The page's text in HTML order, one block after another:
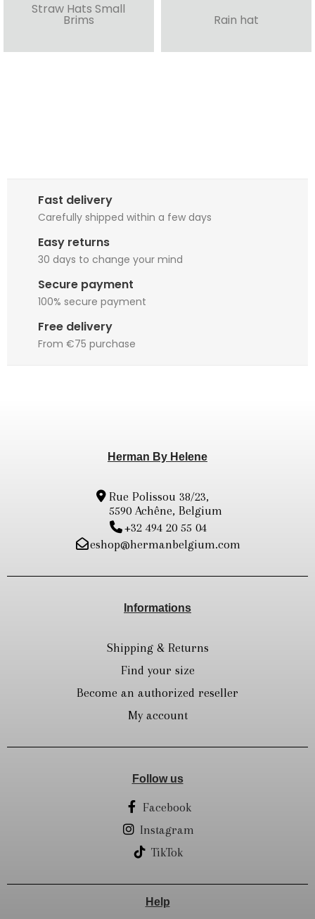
Straw Hats Small
Brims Rain hat
Fast delivery
Carefully shipped within a few days
Easy returns
30 days to change your mind
Secure payment
100% secure payment
Free delivery
From €75 purchase
Herman By Helene
Rue Polissou 38/23,
5590 Achêne, Belgium
+32 494 20 55 04
eshop@hermanbelgium.com
Informations
Shipping & Returns
Find your size
Become an authorized reseller
My account
Follow us
Facebook
Instagram
TikTok
Help